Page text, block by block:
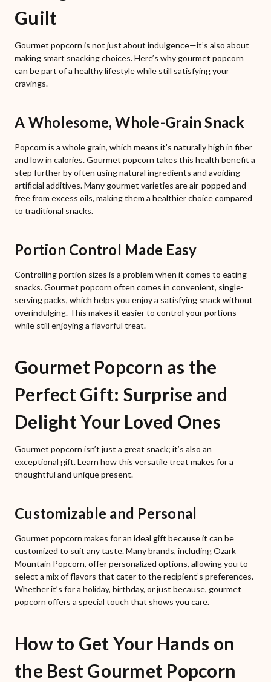
Guilt
Gourmet popcorn is not just about indulgence—it’s also about
making smart snacking choices. Here’s why gourmet popcorn
can be part of a healthy lifestyle while still satisfying your
cravings.
A Wholesome, Whole-Grain Snack
Popcorn is a whole grain, which means it's naturally high in fiber
and low in calories. Gourmet popcorn takes this health benefit a
step further by often using natural ingredients and avoiding
artificial additives. Many gourmet varieties are air-popped and
free from excess oils, making them a healthier choice compared
to traditional snacks.
Portion Control Made Easy
Controlling portion sizes is a problem when it comes to eating
snacks. Gourmet popcorn often comes in convenient, single-
serving packs, which helps you enjoy a satisfying snack without
overindulging. This makes it easier to control your portions
while still enjoying a flavorful treat.
Gourmet Popcorn as the
Perfect Gift: Surprise and
Delight Your Loved Ones
Gourmet popcorn isn’t just a great snack; it’s also an
exceptional gift. Learn how this versatile treat makes for a
thoughtful and unique present.
Customizable and Personal
Gourmet popcorn makes for an ideal gift because it can be
customized to suit any taste. Many brands, including Ozark
Mountain Popcorn, offer personalized options, allowing you to
select a mix of flavors that cater to the recipient’s preferences.
Whether it’s for a holiday, birthday, or just because, gourmet
popcorn offers a special touch that shows you care.
How to Get Your Hands on
the Best Gourmet Popcorn